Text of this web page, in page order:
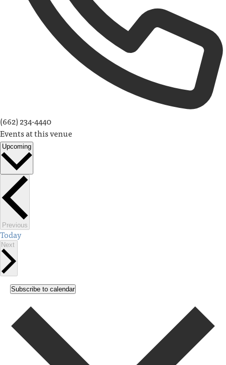
(662) 234-4440
Events at this venue
Upcoming
Select
date.
Previous
Today
Next
Subscribe to calendar